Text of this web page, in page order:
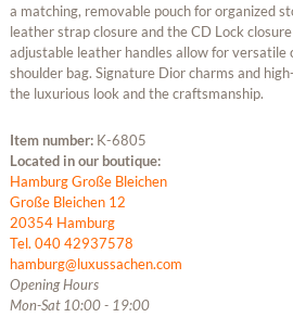
a matching, removable pouch for organized
leather strap closure and the CD Lock
adjustable leather handles allow for versatile
shoulder bag. Signature Dior charms and
the luxurious look and the craftsmanship.
Item number: K-6805
Located in our boutique:
Hamburg Große Bleichen
Große Bleichen 12
20354 Hamburg
Tel. 040 42937578
hamburg@luxussachen.com
Opening Hours
Mon-Sat 10:00 - 19:00